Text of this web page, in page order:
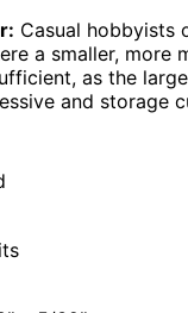
Casual hobbyists
a smaller, more
as the
and storage